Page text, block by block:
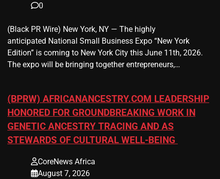
0
(Black PR Wire) New York, NY — The highly
anticipated National Small Business Expo “New York
Edition” is coming to New York City this June 11th, 2026.
The expo will be bringing together entrepreneurs,…
(BPRW) AFRICANANCESTRY.COM LEADERSHIP
HONORED FOR GROUNDBREAKING WORK IN
GENETIC ANCESTRY TRACING AND AS
STEWARDS OF CULTURAL WELL-BEING
CoreNews Africa
August 7, 2026